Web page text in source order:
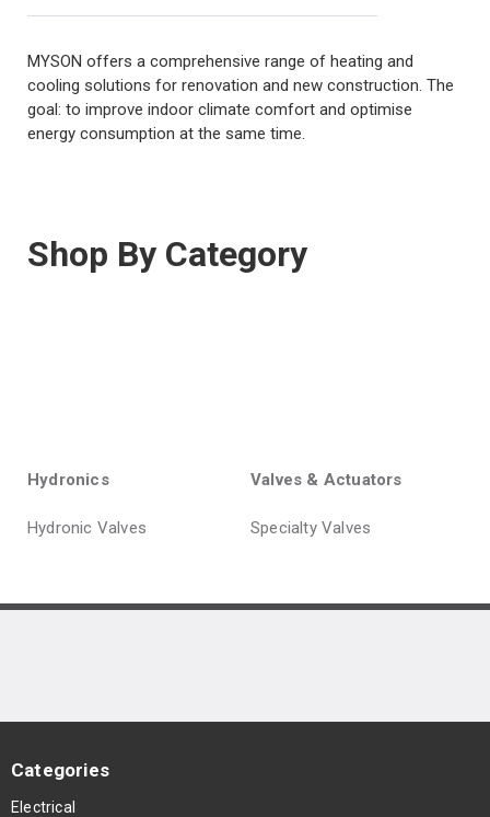
MYSON offers a comprehensive range of heating and
cooling solutions for renovation and new construction. The
goal: to improve indoor climate comfort and optimise
energy consumption at the same time.
Shop By Category
Hydronics
Hydronic Valves
Valves & Actuators
Specialty Valves
Categories
Electrical